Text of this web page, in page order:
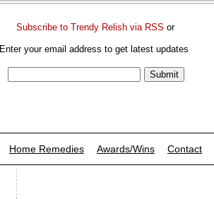
Subscribe to Trendy Relish via RSS or
Enter your email address to get latest updates
Home Remedies Awards/Wins Contact